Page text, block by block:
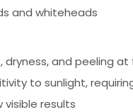
and whiteheads
dryness, and peeling at
to sunlight,
visible results